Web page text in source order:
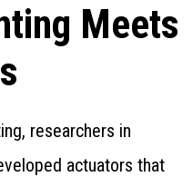
Meets
researchers in
actuators that